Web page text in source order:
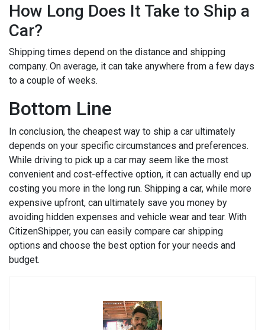
How Long Does It Take to Ship a
Car?
Shipping times depend on the distance and shipping
company. On average, it can take anywhere from a few days
to a couple of weeks.
Bottom Line
In conclusion, the cheapest way to ship a car ultimately
depends on your specific circumstances and preferences.
While driving to pick up a car may seem like the most
convenient and cost-effective option, it can actually end up
costing you more in the long run. Shipping a car, while more
expensive upfront, can ultimately save you money by
avoiding hidden expenses and vehicle wear and tear. With
CitizenShipper, you can easily compare car shipping
options and choose the best option for your needs and
budget.